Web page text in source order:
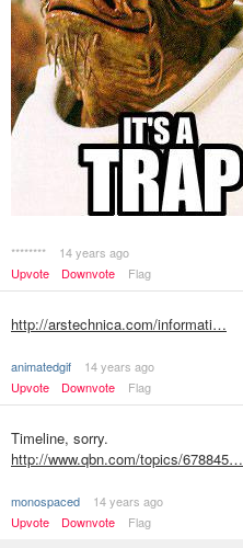
********
14 years ago
Upvote
Downvote Flag
http://arstechnica.com/informati…
animatedgif
14 years ago
Upvote
Downvote Flag
Timeline, sorry.
http://www.qbn.com/topics/678845…
monospaced
14 years ago
Upvote
Downvote Flag